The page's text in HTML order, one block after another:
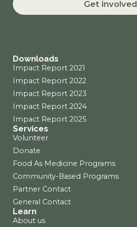
o
g
d
Get involved
Services
Volunteer
Donate
Food As Medicine Programs
Community-Based Programs
Partner Contact
General Contact
Downloads
Impact Report 2021
Impact Report 2022
Impact Report 2023
Impact Report 2024
Impact Report 2025
Learn
About us